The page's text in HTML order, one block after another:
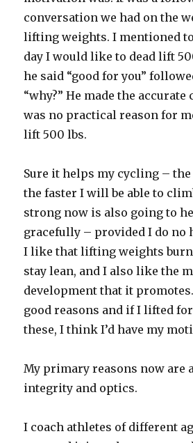
conversation we had on the
lifting weights. I mentioned
day I would like to dead lift
he said “good for you”
“why?” He made the
was no practical reason for
lift 500 lbs.
Sure it helps my cycling –
the faster I will be able to
strong now is also going to
gracefully – provided I do no
I like that lifting weights
stay lean, and I also like the
development that it
good reasons and if I lifted
these, I think I’d have my
My primary reasons now are
integrity and optics.
I coach athletes of different